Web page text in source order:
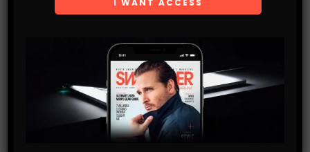
storage of the data submitted through this form.